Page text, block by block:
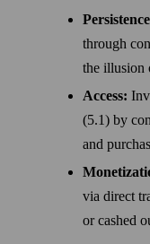
through
the illusion
Access:
(5.1) by
and
via direct
or cashed